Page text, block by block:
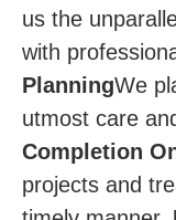
us the
with
PlanningWe
utmost care
Completion
projects and